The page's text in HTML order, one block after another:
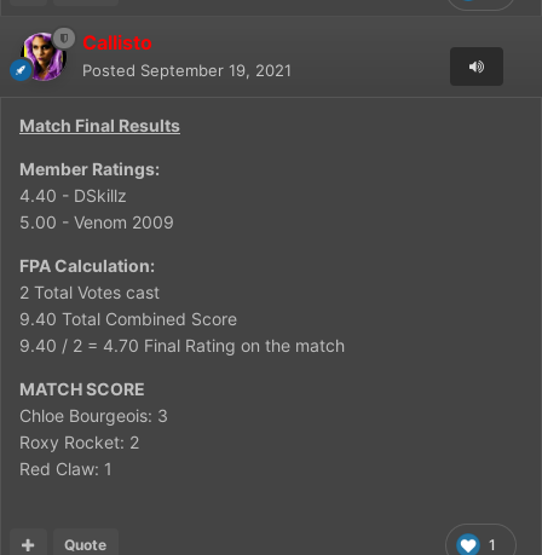
Callisto
Posted September 19, 2021
Match Final Results
Member Ratings:
4.40 - DSkillz
5.00 - Venom 2009
FPA Calculation:
2 Total Votes cast
9.40 Total Combined Score
9.40 / 2 = 4.70 Final Rating on the match
MATCH SCORE
Chloe Bourgeois: 3
Roxy Rocket: 2
Red Claw: 1
1
Quote